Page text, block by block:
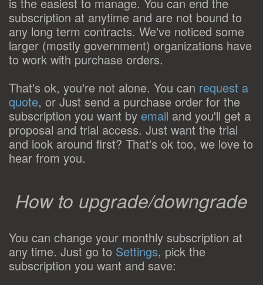
subscription at anytime and are not bound to
any long term contracts. We've noticed some
larger (mostly government) organizations have
to work with purchase orders.
That's ok, you're not alone. You can request a
quote, or Just send a purchase order for the
subscription you want by email and you'll get a
proposal and trial access. Just want the trial
and look around first? That's ok too, we love to
hear from you.
How to upgrade/downgrade
You can change your monthly subscription at
any time. Just go to Settings, pick the
subscription you want and save: